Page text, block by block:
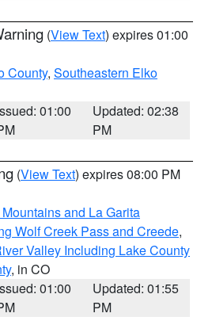
(View Text) expires 01:00
County, Southeastern Elko
01:00
Updated: 02:38
PM
(View Text) expires 08:00 PM
and La Garita
Wolf Creek Pass and Creede,
Valley Including Lake County
, in CO
01:00
Updated: 01:55
PM